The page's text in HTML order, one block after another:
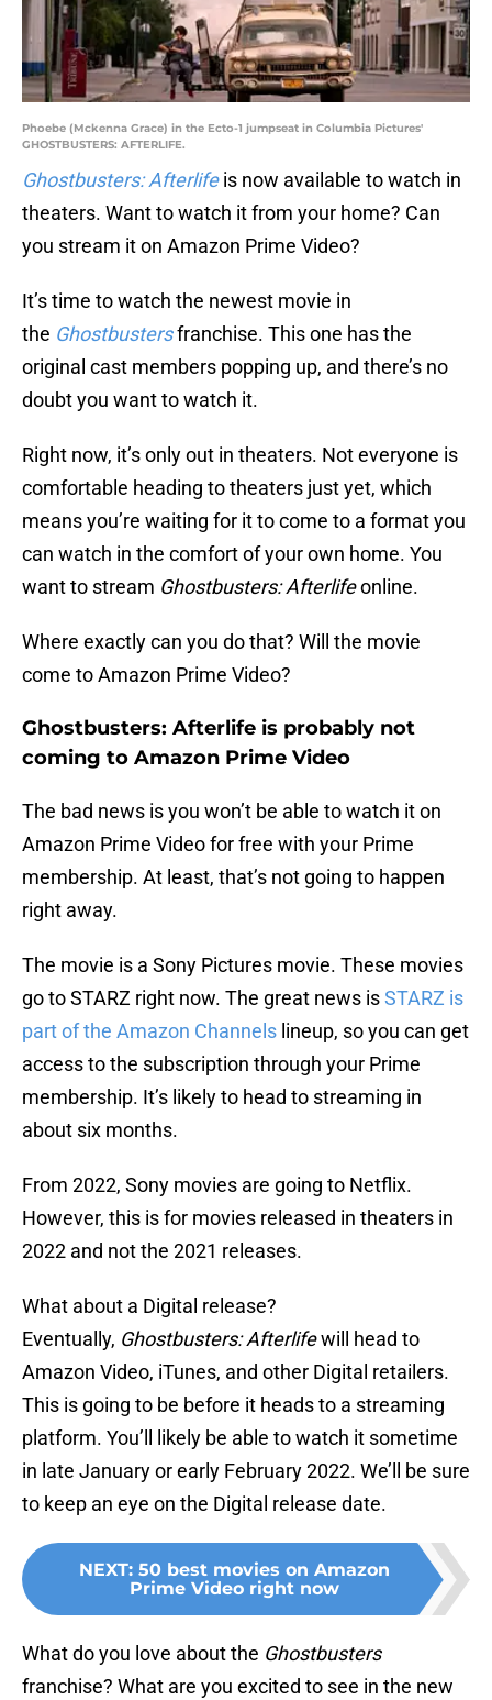
Phoebe (Mckenna Grace) in the Ecto-1 jumpseat in Columbia Pictures'
GHOSTBUSTERS: AFTERLIFE.
Ghostbusters: Afterlife is now available to watch in
theaters. Want to watch it from your home? Can
you stream it on Amazon Prime Video?
It’s time to watch the newest movie in
the Ghostbustersfranchise. This one has the
original cast members popping up, and there’s no
doubt you want to watch it.
Right now, it’s only out in theaters. Not everyone is
comfortable heading to theaters just yet, which
means you’re waiting for it to come to a format you
can watch in the comfort of your own home. You
want to stream Ghostbusters: Afterlifeonline.
Where exactly can you do that? Will the movie
come to Amazon Prime Video?
Ghostbusters: Afterlife is probably not
coming to Amazon Prime Video
The bad news is you won’t be able to watch it on
Amazon Prime Video for free with your Prime
membership. At least, that’s not going to happen
right away.
The movie is a Sony Pictures movie. These movies
go to STARZ right now. The great news isSTARZ is
part of the Amazon Channels lineup, so you can get
access to the subscription through your Prime
membership. It’s likely to head to streaming in
about six months.
From 2022, Sony movies are going to Netflix.
However, this is for movies released in theaters in
2022 and not the 2021 releases.
What about a Digital release?
Eventually, Ghostbusters: Afterlifewill head to
Amazon Video, iTunes, and other Digital retailers.
This is going to be before it heads to a streaming
platform. You’ll likely be able to watch it sometime
in late January or early February 2022. We’ll be sure
to keep an eye on the Digital release date.
NEXT: 50 best movies on Amazon
Prime Video right now
What do you love about the Ghostbusters
franchise? What are you excited to see in the new